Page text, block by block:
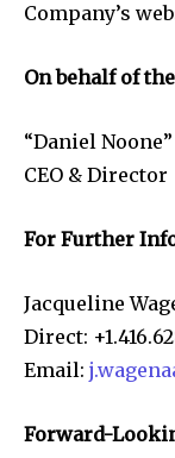
Company’s
On behalf of
“Daniel Noone”
CEO & Director
For Further
Jacqueline
Direct:
Email:
Forward-